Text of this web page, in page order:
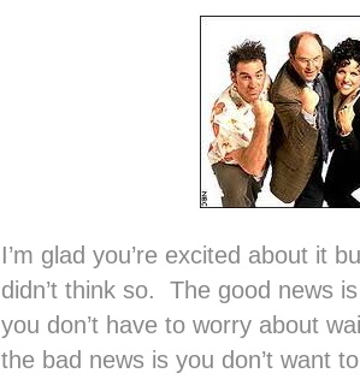
I’m glad you’re excited about it
didn’t think so. The good news
you don’t have to worry about
the bad news is you don’t want